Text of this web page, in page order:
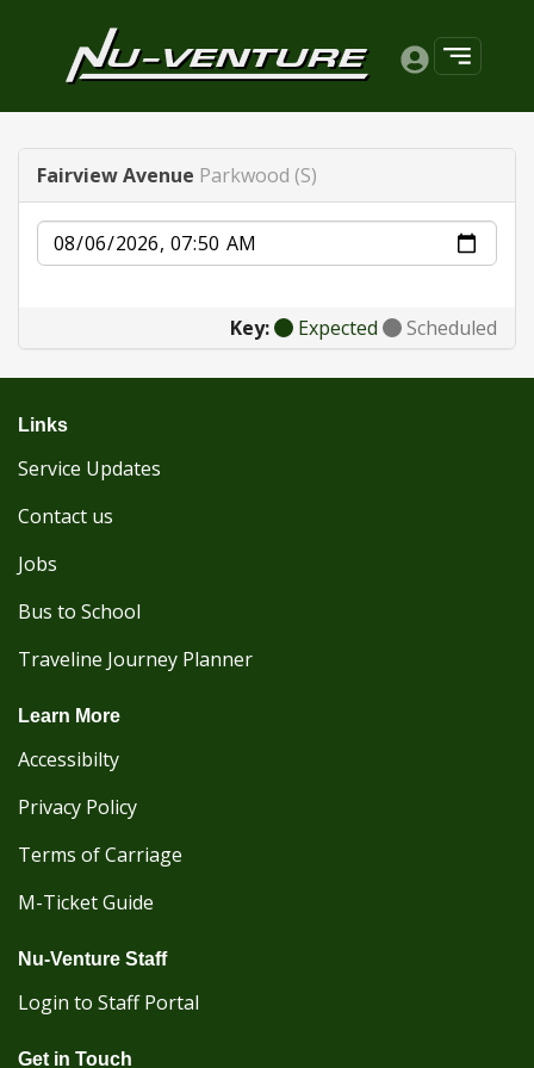
Fairview Avenue Parkwood (S)
Date
Key: Expected Scheduled
Links
Service Updates
Contact us
Jobs
Bus to School
Traveline Journey Planner
Learn More
Accessibilty
Privacy Policy
Terms of Carriage
M-Ticket Guide
Nu-Venture Staff
Login to Staff Portal
Get in Touch